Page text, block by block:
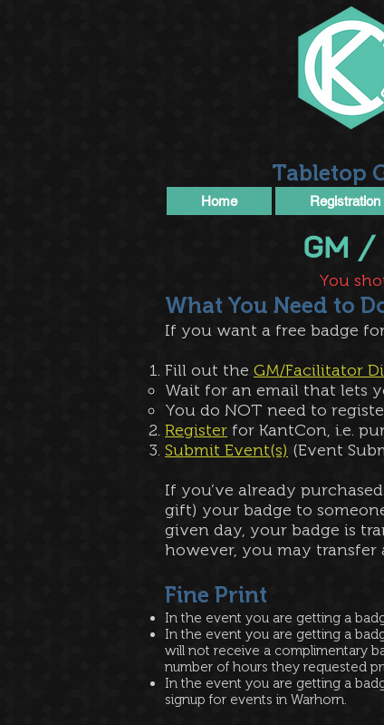
Tabletop
Home Registration
​GM
You
What You Need to
If you want a free badge
Fill out the GM/Facilitator
Wait for an email that lets
You do NOT need to
Register for KantCon, i.e.
Submit Event(s) (Event
If you’ve already
gift) your badge to
given day, your badge is
however, you may transfer
Fine Print​
In the event you are getting a
In the event you are getting a
will not receive a complimentary
number of hours they requested
In the event you are getting a
signup for events in Warhorn.